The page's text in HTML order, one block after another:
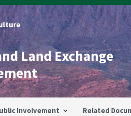
Land Exchange
Involvement Related